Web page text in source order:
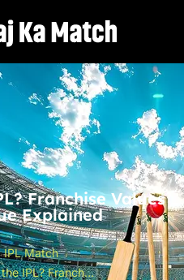
Franchise Values
Explained
IPL Match
How Rich Is the IPL? Franchise Values and Revenue Explained